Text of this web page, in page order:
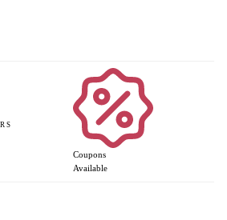
Coupons
Available